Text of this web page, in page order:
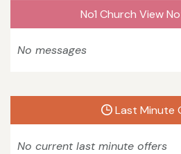
No1 Church View
No messages
Last Minute
No current last minute offers